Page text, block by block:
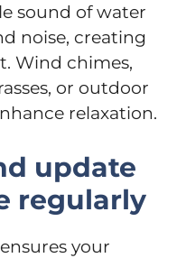
sound of water
noise, creating
Wind chimes,
or outdoor
relaxation.
update
regularly
your